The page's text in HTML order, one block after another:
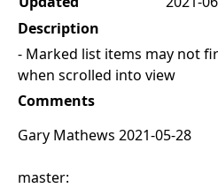
Description
- Marked list items may not
when scrolled into view
Comments
Gary Mathews 2021-05-28
master: